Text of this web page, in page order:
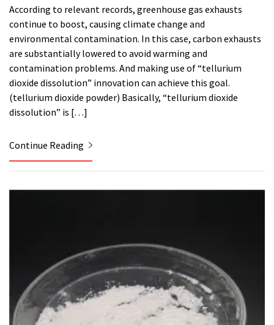
According to relevant records, greenhouse gas exhausts
continue to boost, causing climate change and
environmental contamination. In this case, carbon exhausts
are substantially lowered to avoid warming and
contamination problems. And making use of “tellurium
dioxide dissolution” innovation can achieve this goal.
(tellurium dioxide powder) Basically, “tellurium dioxide
dissolution” is […]
Continue Reading